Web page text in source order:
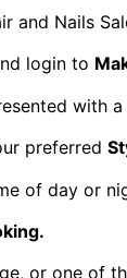
and Nails
login to
with
preferred
of day or
or one of